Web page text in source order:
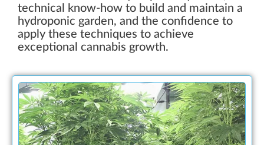
technical know-how to build and maintain a
hydroponic garden, and the confidence to
apply these techniques to achieve
exceptional cannabis growth.